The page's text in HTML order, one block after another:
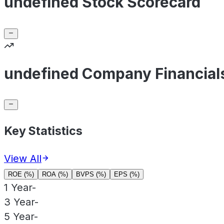
undefined Company
Key Statistics
View All
ROE (%) ROA (%) BVPS (%) EPS (%)
1 Year-
3 Year-
5 Year-